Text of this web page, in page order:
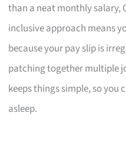
than a neat monthly salary,
inclusive approach means
because your pay slip is
patching together multiple
keeps things simple, so you
asleep.